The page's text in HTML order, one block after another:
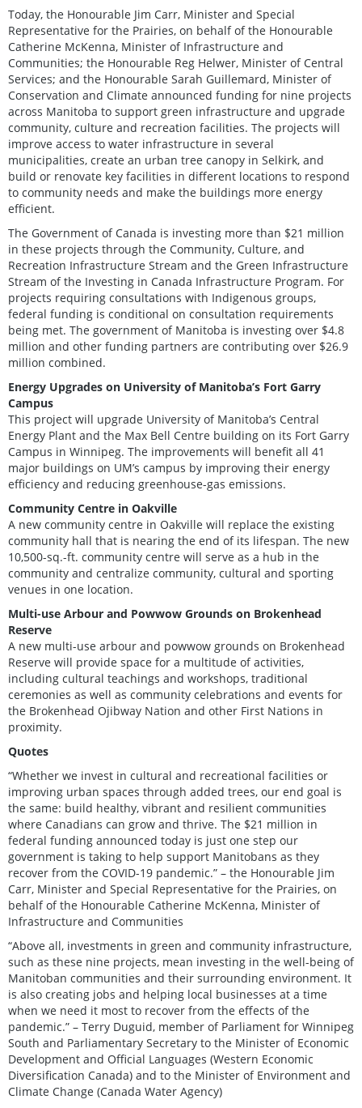
Today, the Honourable Jim Carr, Minister and Special
Representative for the Prairies, on behalf of the Honourable
Catherine McKenna, Minister of Infrastructure and
Communities; the Honourable Reg Helwer, Minister of Central
Services; and the Honourable Sarah Guillemard, Minister of
Conservation and Climate announced funding for nine projects
across Manitoba to support green infrastructure and upgrade
community, culture and recreation facilities. The projects will
improve access to water infrastructure in several
municipalities, create an urban tree canopy in Selkirk, and
build or renovate key facilities in different locations to respond
to community needs and make the buildings more energy
efficient.
The Government of Canada is investing more than $21 million
in these projects through the Community, Culture, and
Recreation Infrastructure Stream and the Green Infrastructure
Stream of the Investing in Canada Infrastructure Program. For
projects requiring consultations with Indigenous groups,
federal funding is conditional on consultation requirements
being met. The government of Manitoba is investing over $4.8
million and other funding partners are contributing over $26.9
million combined.
Energy Upgrades on University of Manitoba’s Fort Garry
Campus
This project will upgrade University of Manitoba’s Central
Energy Plant and the Max Bell Centre building on its Fort Garry
Campus in Winnipeg. The improvements will benefit all 41
major buildings on UM’s campus by improving their energy
efficiency and reducing greenhouse-gas emissions.
Community Centre in Oakville
A new community centre in Oakville will replace the existing
community hall that is nearing the end of its lifespan. The new
10,500-sq.-ft. community centre will serve as a hub in the
community and centralize community, cultural and sporting
venues in one location.
Multi-use Arbour and Powwow Grounds on Brokenhead
Reserve
A new multi-use arbour and powwow grounds on Brokenhead
Reserve will provide space for a multitude of activities,
including cultural teachings and workshops, traditional
ceremonies as well as community celebrations and events for
the Brokenhead Ojibway Nation and other First Nations in
proximity.
Quotes
“Whether we invest in cultural and recreational facilities or
improving urban spaces through added trees, our end goal is
the same: build healthy, vibrant and resilient communities
where Canadians can grow and thrive. The $21 million in
federal funding announced today is just one step our
government is taking to help support Manitobans as they
recover from the COVID-19 pandemic.” – the Honourable Jim
Carr, Minister and Special Representative for the Prairies, on
behalf of the Honourable Catherine McKenna, Minister of
Infrastructure and Communities
“Above all, investments in green and community infrastructure,
such as these nine projects, mean investing in the well-being of
Manitoban communities and their surrounding environment. It
is also creating jobs and helping local businesses at a time
when we need it most to recover from the effects of the
pandemic.” – Terry Duguid, member of Parliament for Winnipeg
South and Parliamentary Secretary to the Minister of Economic
Development and Official Languages (Western Economic
Diversification Canada) and to the Minister of Environment and
Climate Change (Canada Water Agency)